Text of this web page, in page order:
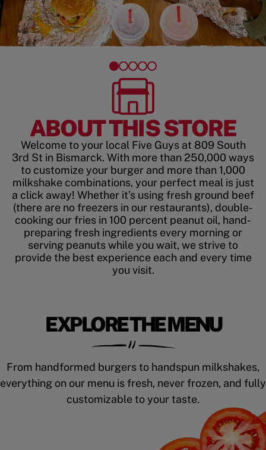
ABOUT THIS STORE
Welcome to your local Five Guys at 809 South
3rd St in Bismarck. With more than 250,000 ways
to customize your burger and more than 1,000
milkshake combinations, your perfect meal is just
a click away! Whether it’s using fresh ground beef
(there are no freezers in our restaurants), double-
cooking our fries in 100 percent peanut oil, hand-
preparing fresh ingredients every morning or
serving peanuts while you wait, we strive to
provide the best experience each and every time
you visit.
EXPLORE THE MENU
From handformed burgers to handspun milkshakes,
everything on our menu is fresh, never frozen, and fully
customizable to your taste.